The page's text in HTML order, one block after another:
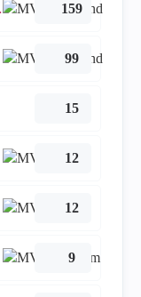
159
99
15
12
12
9